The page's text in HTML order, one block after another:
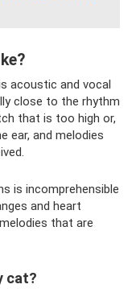
acoustic and vocal
close to the rhythm
that is too high or,
ear, and melodies
is incomprehensible
and heart
that are
cat?